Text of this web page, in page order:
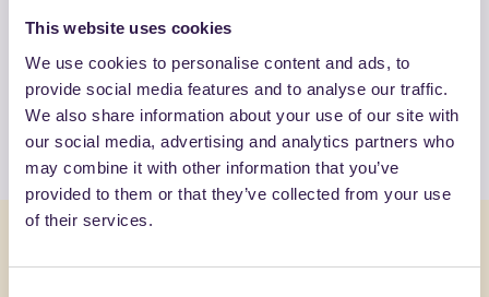
This website uses cookies
We use cookies to personalise content and ads, to
provide social media features and to analyse our traffic.
We also share information about your use of our site with
our social media, advertising and analytics partners who
may combine it with other information that you’ve
provided to them or that they’ve collected from your use
of their services.
products by SP ISOLANTI SRL
View the list